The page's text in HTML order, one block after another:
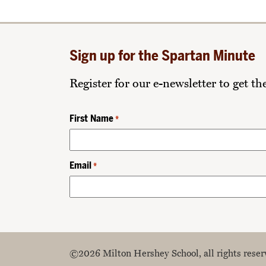
Sign up for the Spartan Minute
Register for our e-newsletter to get
First Name *
Email *
©2026 Milton Hershey School, all rights